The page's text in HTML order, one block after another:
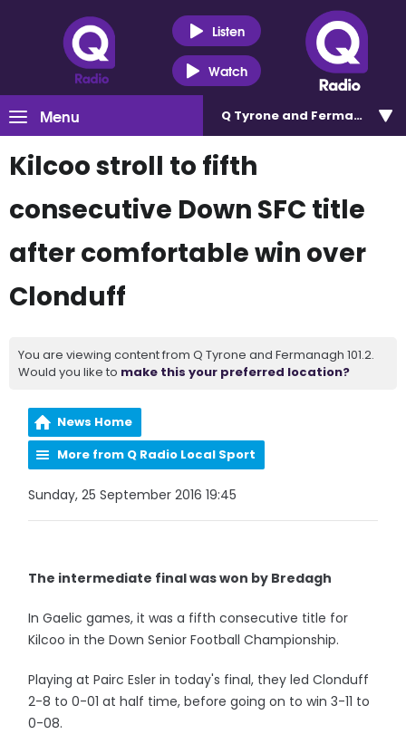
Listen
Watch
Menu Q Tyrone and Fermanagh
Kilcoo stroll to fifth
consecutive Down SFC title
after comfortable win over
Clonduff
You are viewing content from Q Tyrone and Fermanagh 101.2.
Would you like to make this your preferred location?
News Home
More from Q Radio Local Sport
Sunday, 25 September 2016 19:45
The intermediate final was won by Bredagh
In Gaelic games, it was a fifth consecutive title for
Kilcoo in the Down Senior Football Championship.
Playing at Pairc Esler in today's final, they led Clonduff
2-8 to 0-01 at half time, before going on to win 3-11 to
0-08.